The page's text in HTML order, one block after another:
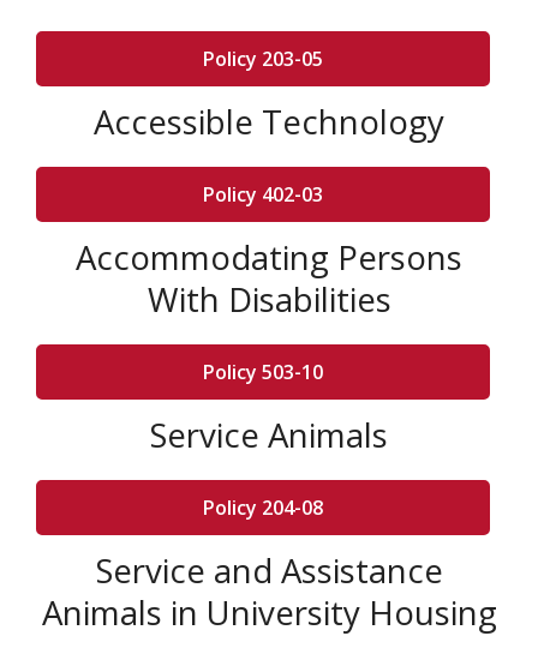
Policy 203-05
Accessible Technology
Policy 402-03
Accommodating Persons
With Disabilities
Policy 503-10
Service Animals
Policy 204-08
Service and Assistance
Animals in University Housing